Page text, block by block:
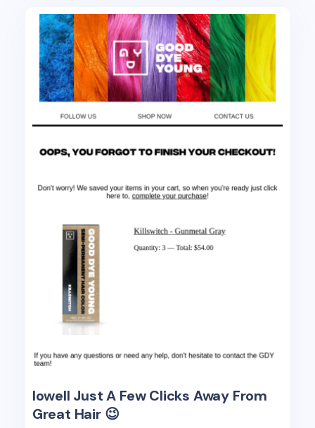
lowell Just A Few Clicks Away From
Great Hair 😉